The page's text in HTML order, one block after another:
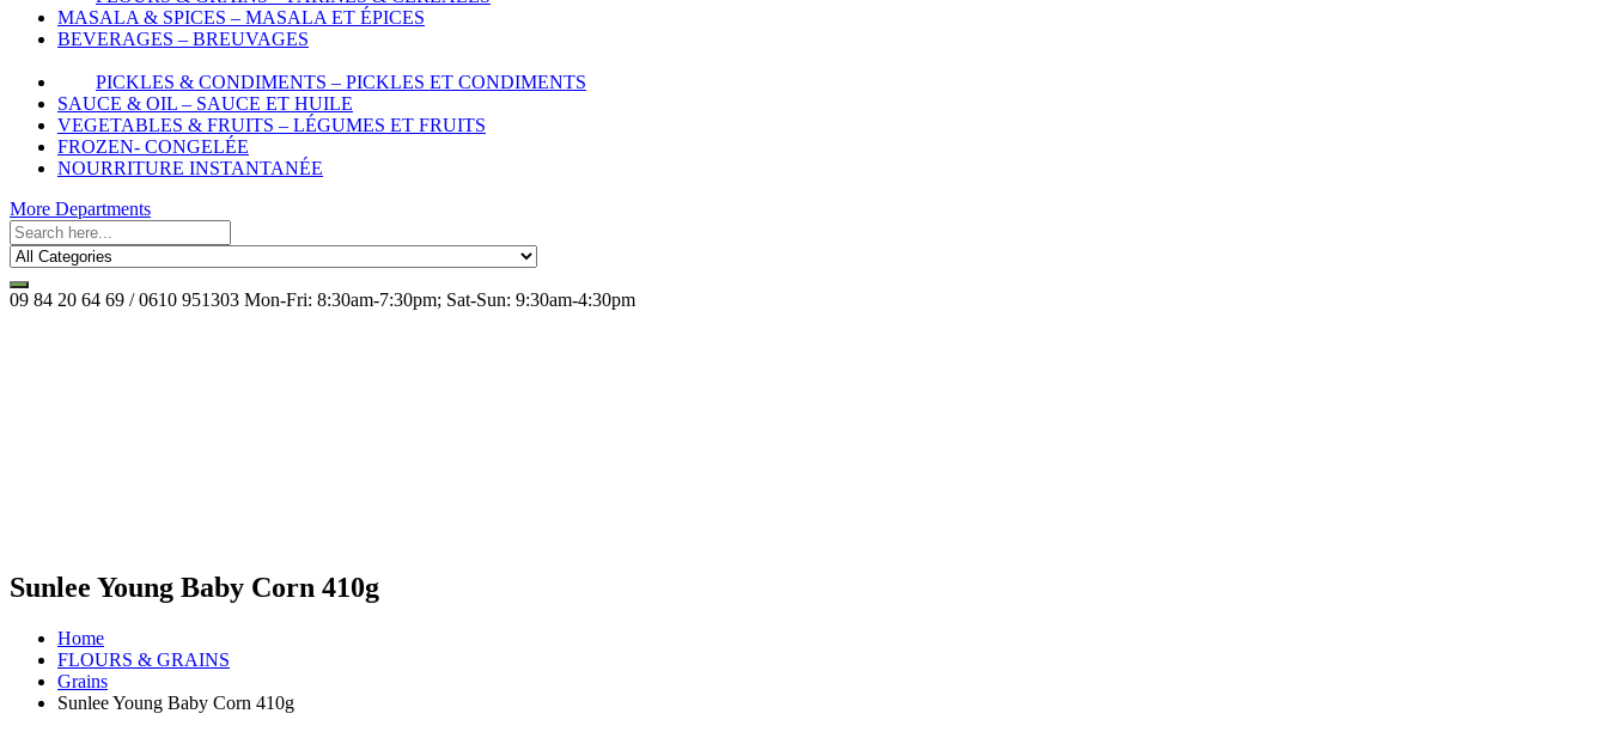
MASALA & SPICES – MASALA ET ÉPICES
BEVERAGES – BREUVAGES
PICKLES & CONDIMENTS – PICKLES ET CONDIMENTS
SAUCE & OIL – SAUCE ET HUILE
VEGETABLES & FRUITS – LÉGUMES ET FRUITS
FROZEN- CONGELÉE
NOURRITURE INSTANTANÉE
More Departments
09 84 20 64 69 / 0610 951303 Mon-Fri: 8:30am-7:30pm; Sat-Sun: 9:30am-4:30pm
Sunlee Young Baby Corn 410g
Home
FLOURS & GRAINS
Grains
Sunlee Young Baby Corn 410g